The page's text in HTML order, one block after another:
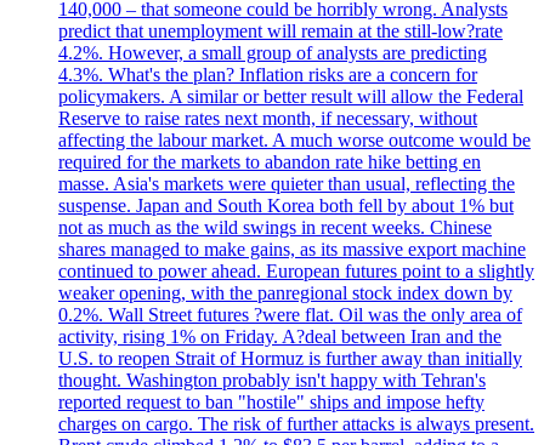
140,000 – that someone could be horribly wrong. Analysts
predict that unemployment will remain at the still-low?rate
4.2%. However, a small group of analysts are predicting
4.3%. What's the plan? Inflation risks are a concern for
policymakers. A similar or better result will allow the Federal
Reserve to raise rates next month, if necessary, without
affecting the labour market. A much worse outcome would be
required for the markets to abandon rate hike betting en
masse. Asia's markets were quieter than usual, reflecting the
suspense. Japan and South Korea both fell by about 1% but
not as much as the wild swings in recent weeks. Chinese
shares managed to make gains, as its massive export machine
continued to power ahead. European futures point to a slightly
weaker opening, with the panregional stock index down by
0.2%. Wall Street futures ?were flat. Oil was the only area of
activity, rising 1% on Friday. A?deal between Iran and the
U.S. to reopen Strait of Hormuz is further away than initially
thought. Washington probably isn't happy with Tehran's
reported request to ban "hostile" ships and impose hefty
charges on cargo. The risk of further attacks is always present.